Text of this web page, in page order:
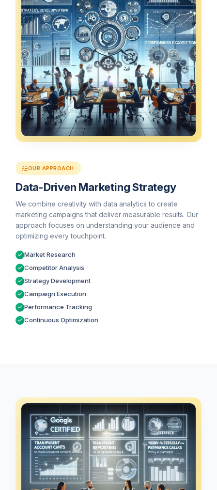
OUR APPROACH
Data-Driven Marketing Strategy
We combine creativity with data analytics to create
marketing campaigns that deliver measurable results. Our
approach focuses on understanding your audience and
optimizing every touchpoint.
Market Research
Competitor Analysis
Strategy Development
Campaign Execution
Performance Tracking
Continuous Optimization